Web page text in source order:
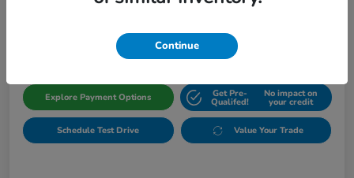
$65,213 Get Out The Door Price
Explore Payment Options Get Pre-
Qualifed!
No impact on
your credit
Schedule Test Drive Value Your Trade
Continue